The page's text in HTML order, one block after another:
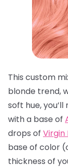
This custom
blonde trend,
soft hue,
with a base of
drops of Virgin
base of color
thickness of